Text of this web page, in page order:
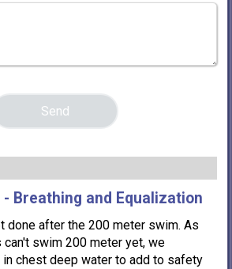
- Breathing and Equalization
done after the 200 meter swim. As
can't swim 200 meter yet, we
in chest deep water to add to safety